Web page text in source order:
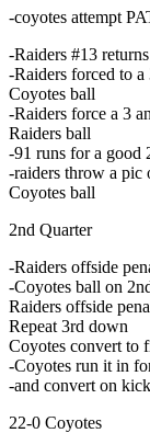
-coyotes attempt
-Raiders #13
-Raiders forced to a
Coyotes ball
-Raiders force a 3
Raiders ball
-91 runs for a good
-raiders throw a pic
Coyotes ball
2nd Quarter
-Raiders offside
-Coyotes ball on
Raiders offside
Repeat 3rd down
Coyotes convert to
-Coyotes run it in
-and convert on
22-0 Coyotes